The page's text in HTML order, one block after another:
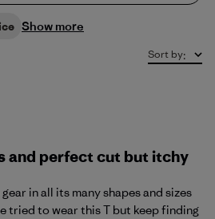
Show more
Sort by:
and perfect cut but itchy
in all its many shapes and sizes
tried to wear this T but keep finding